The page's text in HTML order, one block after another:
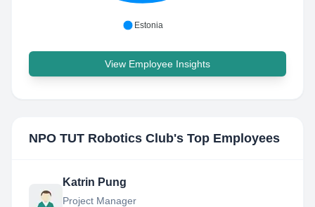
Estonia
View Employee Insights
NPO TUT Robotics Club's Top Employees
Katrin Pung
Project Manager